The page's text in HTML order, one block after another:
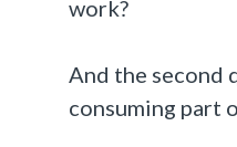
work?
And the second
consuming part